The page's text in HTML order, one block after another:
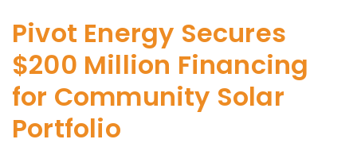
Pivot Energy Secures
$200 Million Financing
for Community Solar
Portfolio